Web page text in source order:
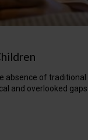
absence of traditional
and overlooked gaps